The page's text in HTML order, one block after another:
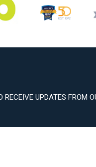
RECEIVE UPDATES FROM